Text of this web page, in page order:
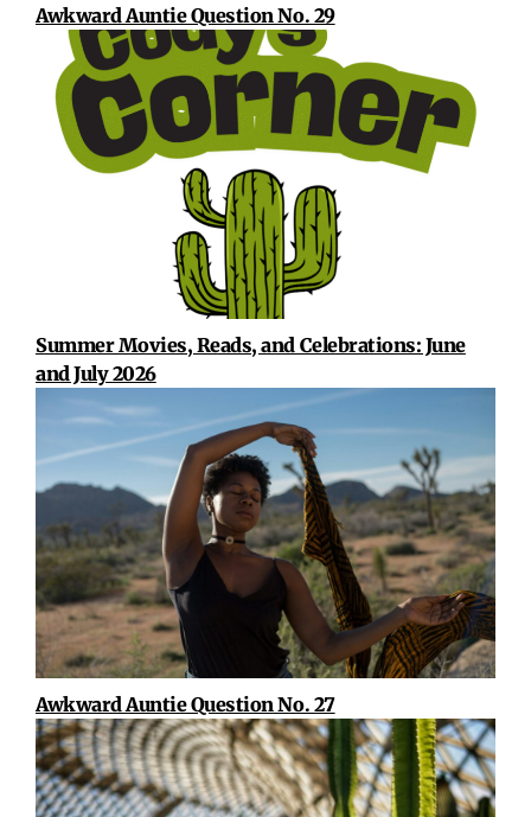
Awkward Auntie Question No. 29
Summer Movies, Reads, and Celebrations: June
and July 2026
Awkward Auntie Question No. 27